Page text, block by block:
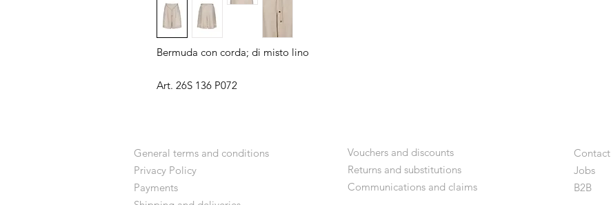
Bermuda con corda; di misto lino
Art. 26S 136 P072
General terms and conditions
Privacy Policy
Payments
Contact
Jobs
B2B
Vouchers and discounts
Returns and substitutions
Communications and claims